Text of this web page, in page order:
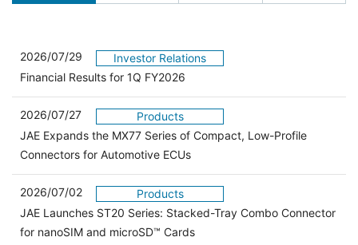
2026/07/29
Investor Relations
Financial Results for 1Q FY2026
2026/07/27
Products
JAE Expands the MX77 Series of Compact, Low-Profile
Connectors for Automotive ECUs
2026/07/02
Products
JAE Launches ST20 Series: Stacked-Tray Combo Connector
for nanoSIM and microSD™ Cards